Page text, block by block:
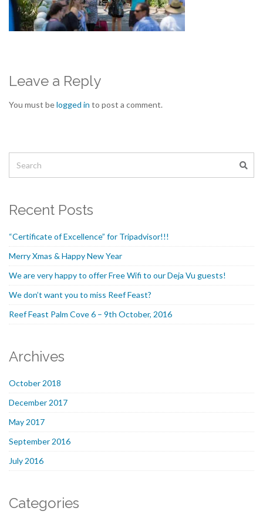
Leave a Reply
You must belogged in to post a comment.
Recent Posts
“Certificate of Excellence” for Tripadvisor!!!
Merry Xmas & Happy New Year
We are very happy to offer Free Wifi to our Deja Vu guests!
We don’t want you to miss Reef Feast?
Reef Feast Palm Cove 6 – 9th October, 2016
Archives
October 2018
December 2017
May 2017
September 2016
July 2016
Categories